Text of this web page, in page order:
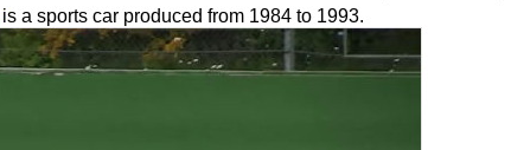
is a sports car produced from 1984 to 1993.